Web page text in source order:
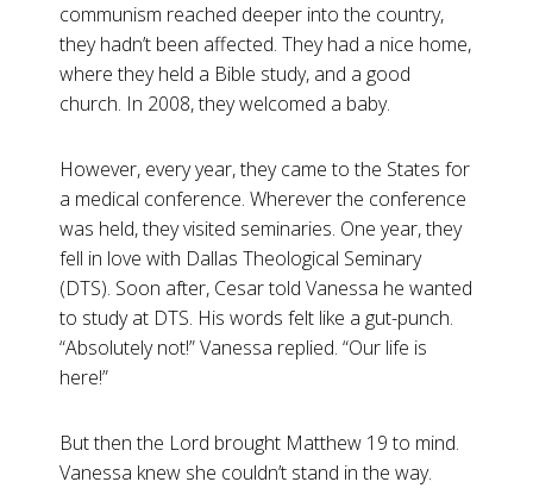
communism reached deeper into the country,
they hadn’t been affected. They had a nice home,
where they held a Bible study, and a good
church. In 2008, they welcomed a baby.
However, every year, they came to the States for
a medical conference. Wherever the conference
was held, they visited seminaries. One year, they
fell in love with Dallas Theological Seminary
(DTS). Soon after, Cesar told Vanessa he wanted
to study at DTS. His words felt like a gut-punch.
“Absolutely not!” Vanessa replied. “Our life is
here!”
But then the Lord brought Matthew 19to mind.
Vanessa knew she couldn’t stand in the way.